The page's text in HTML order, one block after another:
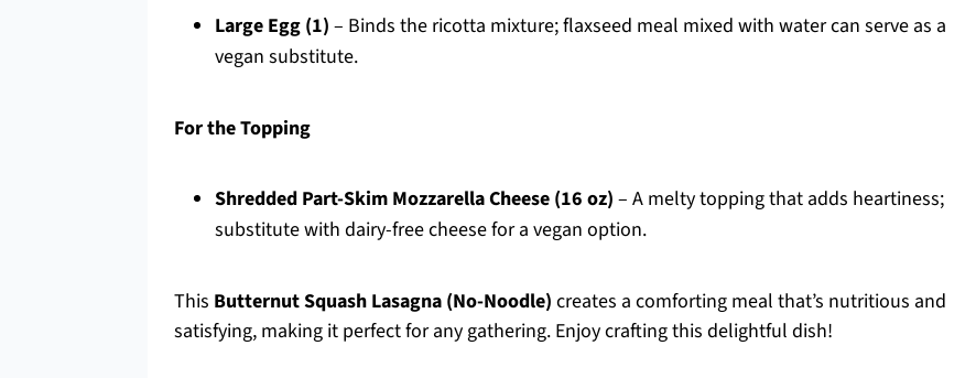
Large Egg (1) – Binds the ricotta mixture; flaxseed meal mixed with water can serve as a
vegan substitute.
For the Topping
Shredded Part-Skim Mozzarella Cheese (16 oz) – A melty topping that adds heartiness;
substitute with dairy-free cheese for a vegan option.
This Butternut Squash Lasagna (No-Noodle) creates a comforting meal that’s nutritious and
satisfying, making it perfect for any gathering. Enjoy crafting this delightful dish!